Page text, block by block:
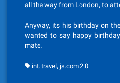
all the way from London, to
Anyway, its his birthday on
wanted to say happy
mate.
int. travel, js.com 2.0